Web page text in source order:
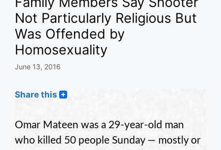
Not Particularly Religious But
Was Offended by
Homosexuality
June 13, 2016
Share this
Omar Mateen was a 29-year-old man
who killed 50 people Sunday — mostly or